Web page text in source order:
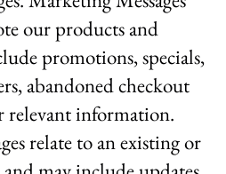
our products and
promotions, specials,
abandoned checkout
relevant information.
relate to an existing or